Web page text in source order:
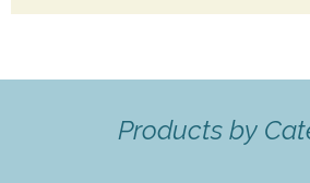
Products by